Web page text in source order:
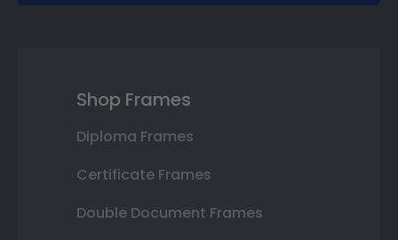
Shop Frames
Diploma Frames
Certificate Frames
Double Document Frames